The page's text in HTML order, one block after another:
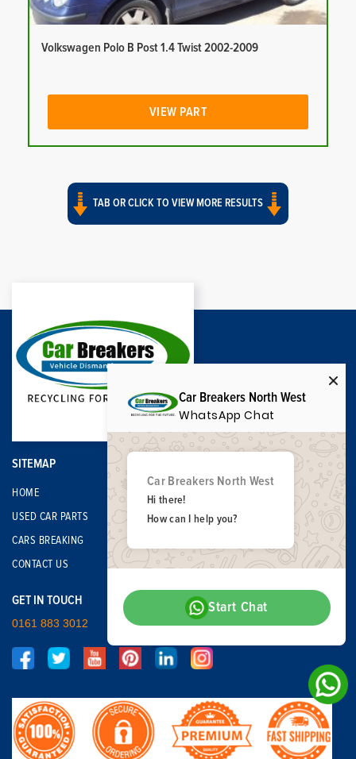
Volkswagen Polo B Post 1.4 Twist 2002-2009
VIEW PART
TAB OR CLICK TO VIEW MORE RESULTS
SITEMAP
HOME
USED CAR PARTS
CARS BREAKING
CONTACT US
GET IN TOUCH
0161 883 3012
Car Breakers North West
WhatsApp Chat
Car Breakers North West
Hi there!
How can I help you?
Start Chat